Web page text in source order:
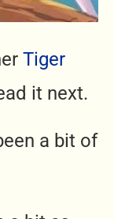
Tiger
it next.
a bit of